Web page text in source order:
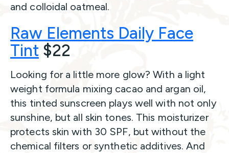
and colloidal oatmeal.
Raw Elements Daily Face
Tint $22
Looking for a little more glow? With a light
weight formula mixing cacao and argan oil,
this tinted sunscreen plays well with not only
sunshine, but all skin tones. This moisturizer
protects skin with 30 SPF, but without the
chemical filters or synthetic additives. And